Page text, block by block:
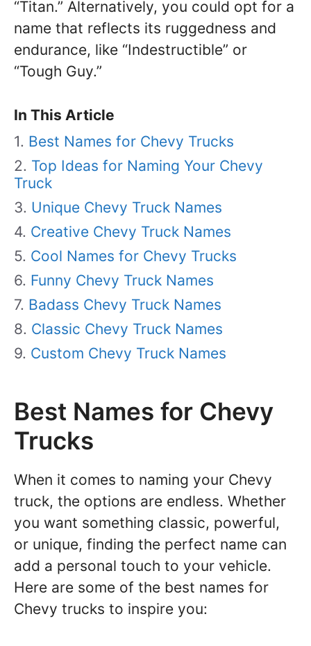
“Titan.” Alternatively, you could opt for a
name that reflects its ruggedness and
endurance, like “Indestructible” or
“Tough Guy.”
In This Article
Best Names for Chevy Trucks
Top Ideas for Naming Your Chevy
Truck
Unique Chevy Truck Names
Creative Chevy Truck Names
Cool Names for Chevy Trucks
Funny Chevy Truck Names
Badass Chevy Truck Names
Classic Chevy Truck Names
Custom Chevy Truck Names
Best Names for Chevy
Trucks
When it comes to naming your Chevy
truck, the options are endless. Whether
you want something classic, powerful,
or unique, finding the perfect name can
add a personal touch to your vehicle.
Here are some of the best names for
Chevy trucks to inspire you: